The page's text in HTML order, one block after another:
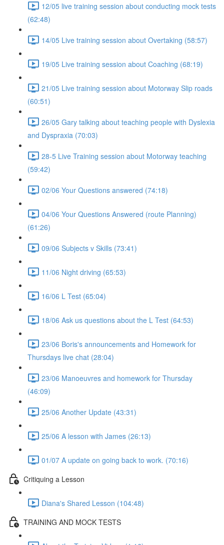
12/05 live training session about conducting mock tests
(62:48)
14/05 Live training session about Overtaking (58:57)
19/05 Live training session about Coaching (68:19)
21/05 Live training session about Motorway Slip roads
(60:51)
26/05 Gary talking about teaching people with Dyslexia
and Dyspraxia (70:03)
28-5 Live Training session about Motorway teaching
(59:42)
02/06 Your Questions answered (74:18)
04/06 Your Questions Answered (route Planning)
(61:26)
09/06 Subjects v Skills (73:41)
11/06 Night driving (65:53)
16/06 L Test (65:04)
18/06 Ask us questions about the L Test (64:53)
23/06 Boris's announcements and Homework for
Thursdays live chat (28:04)
23/06 Manoeuvres and homework for Thursday
(46:09)
25/06 Another Update (43:31)
25/06 A lesson with James (26:13)
01/07 A update on going back to work. (70:16)
Critiquing a Lesson
Diana's Shared Lesson (104:48)
TRAINING AND MOCK TESTS